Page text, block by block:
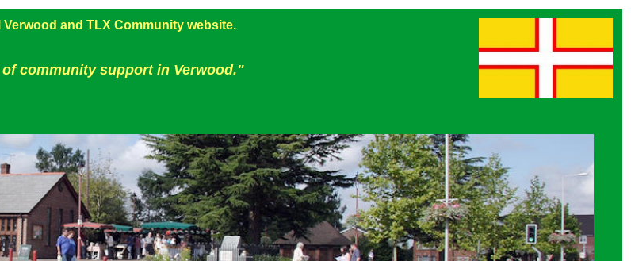
and TLX Community website.
of community support in Verwood."